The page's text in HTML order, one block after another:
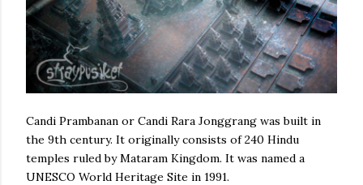
Candi Prambanan or Candi Rara Jonggrang was built in
the 9th century. It originally consists of 240 Hindu
temples ruled by Mataram Kingdom. It was named a
UNESCO World Heritage Site in 1991.